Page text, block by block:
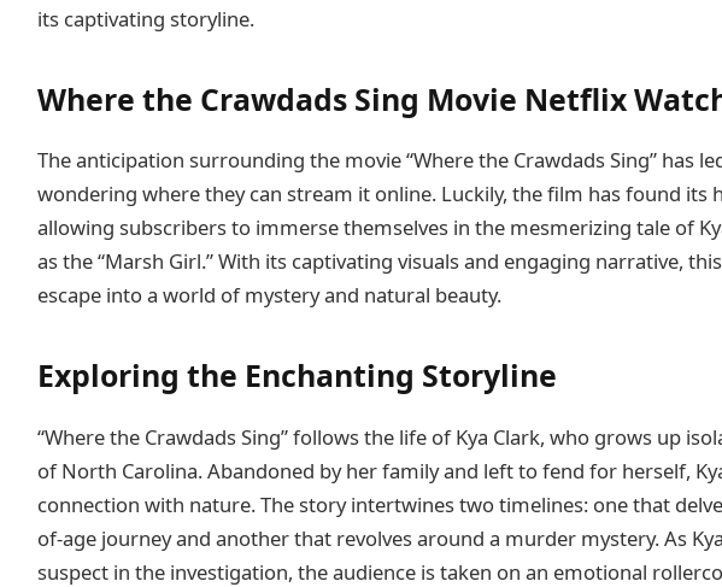
its captivating storyline.
Where the Crawdads Sing Movie Netflix
The anticipation surrounding the movie “Where the Crawdads Sing” has
wondering where they can stream it online. Luckily, the film has found its
allowing subscribers to immerse themselves in the mesmerizing tale of
as the “Marsh Girl.” With its captivating visuals and engaging narrative,
escape into a world of mystery and natural beauty.
Exploring the Enchanting Storyline
“Where the Crawdads Sing” follows the life of Kya Clark, who grows up
of North Carolina. Abandoned by her family and left to fend for herself,
connection with nature. The story intertwines two timelines: one that
of-age journey and another that revolves around a murder mystery. As
suspect in the investigation, the audience is taken on an emotional